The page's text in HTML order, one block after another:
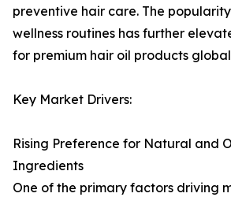
preventive hair care. The
wellness routines has further
for premium hair oil products
Key Market Drivers:
Rising Preference for Natural and
Ingredients
One of the primary factors driving